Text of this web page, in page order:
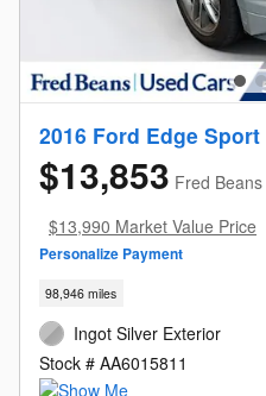
2016 Ford Edge Sport
$13,853 Fred
$13,990 Market Value Price
Personalize Payment
98,946 miles
Ingot Silver Exterior
Stock # AA6015811